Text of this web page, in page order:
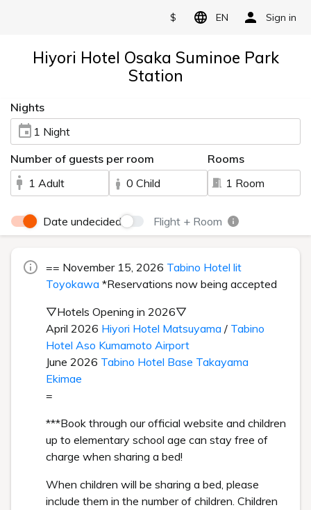
$ EN Sign in
Hiyori Hotel Osaka Suminoe Park
Station
Nights
1 Night
Number of guests per room
1 Adult
0 Child
Rooms
1 Room
Date undecided Flight + Room
== November 15, 2026 Tabino Hotel lit
Toyokawa *Reservations now being accepted
▽Hotels Opening in 2026▽
April 2026 Hiyori Hotel Matsuyama / Tabino
Hotel Aso Kumamoto Airport
June 2026 Tabino Hotel Base Takayama
Ekimae
=
***Book through our official website and children
up to elementary school age can stay free of
charge when sharing a bed!
When children will be sharing a bed, please
include them in the number of children. Children